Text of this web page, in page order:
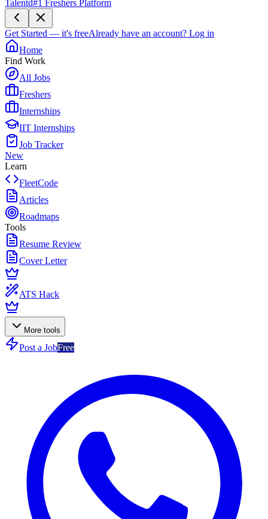
Talentd#1 Freshers Platform
Get Started — it's freeAlready have an account? Log in
Home
Find Work
All Jobs
Freshers
Internships
IIT Internships
Job Tracker
New
Learn
FleetCode
Articles
Roadmaps
Tools
Resume Review
Cover Letter
ATS Hack
More tools
Post a JobFree